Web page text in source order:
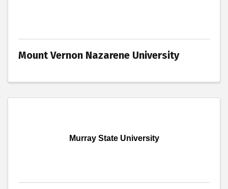
Mount Vernon Nazarene University
Murray State University